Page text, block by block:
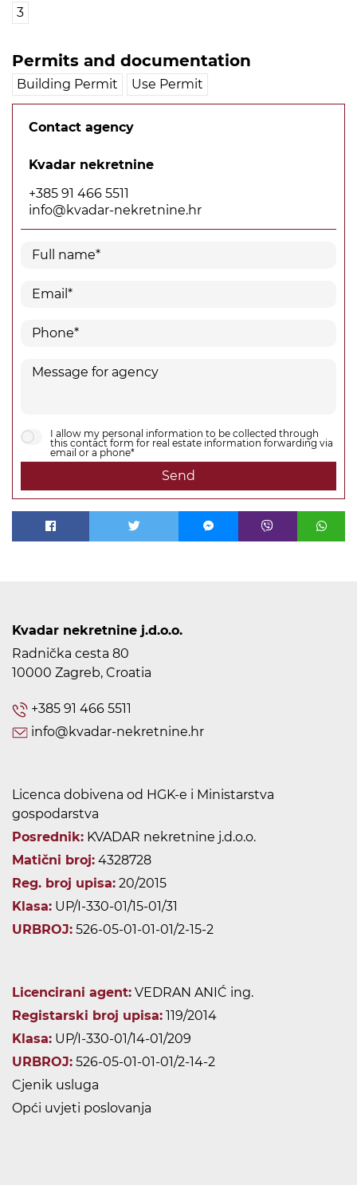
3
Permits and documentation
Building Permit Use Permit
Contact agency
Kvadar nekretnine
+385 91 466 5511
info@kvadar-nekretnine.hr
I allow my personal information to be collected through
this contact form for real estate information forwarding via
email or a phone*
Send
Kvadar nekretnine j.d.o.o.
Radnička cesta 80
10000 Zagreb, Croatia
+385 91 466 5511
info@kvadar-nekretnine.hr
Licenca dobivena od HGK-e i Ministarstva
gospodarstva
Posrednik: KVADAR nekretnine j.d.o.o.
Matični broj: 4328728
Reg. broj upisa: 20/2015
Klasa: UP/I-330-01/15-01/31
URBROJ: 526-05-01-01-01/2-15-2
Licencirani agent: VEDRAN ANIĆ ing.
Registarski broj upisa: 119/2014
Klasa: UP/I-330-01/14-01/209
URBROJ: 526-05-01-01-01/2-14-2
Cjenik usluga
Opći uvjeti poslovanja